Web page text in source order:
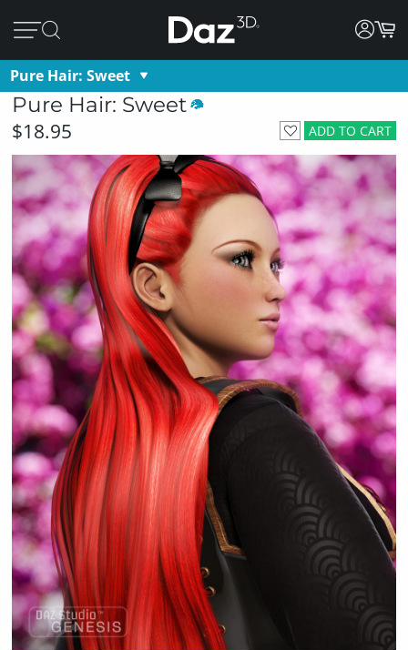
Pure Hair: Sweet
Pure Hair: Sweet
ADD TO CART
$18.95